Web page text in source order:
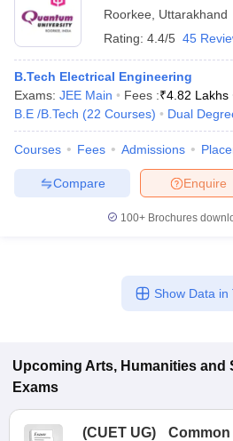
Roorkee
Uttarakhand
Rating: 4.4/5 45
B.Tech Electrical Engineering
Exams: JEE Main Fees :₹4.82 Lakhs
B.E /B.Tech (22 Courses) Dual
Courses Fees Admissions
Enquire
Compare
100+ Brochures
Show Data in
Upcoming Arts, Humanities and
Exams
(CUET UG)